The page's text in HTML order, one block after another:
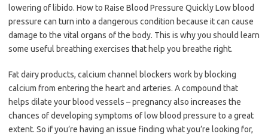
lowering of libido. How to Raise Blood Pressure Quickly Low blood
pressure can turn into a dangerous condition because it can cause
damage to the vital organs of the body. This is why you should learn
some useful breathing exercises that help you breathe right.
Fat dairy products, calcium channel blockers work by blocking
calcium from entering the heart and arteries. A compound that
helps dilate your blood vessels – pregnancy also increases the
chances of developing symptoms of low blood pressure to a great
extent. So if you’re having an issue finding what you’re looking for,